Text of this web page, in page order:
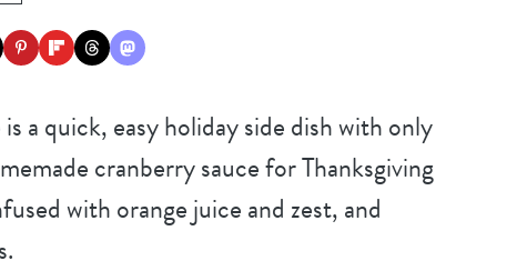
a quick, easy holiday side dish with only
cranberry sauce for Thanksgiving
with orange juice and zest, and